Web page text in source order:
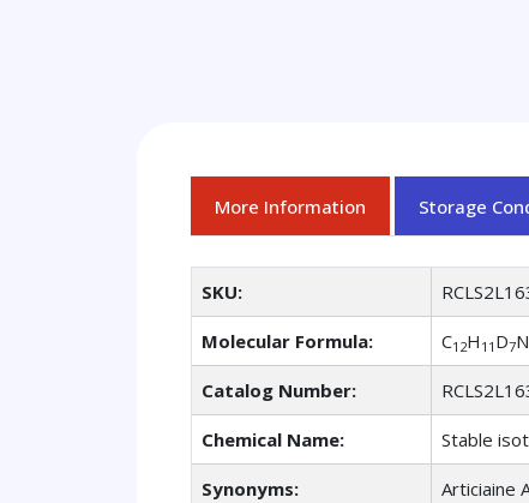
More Information Storage
SKU:
Molecular Formula: C12H 11 D7N
Catalog Number:
Chemical Name: Stable
Synonyms: Articiaine